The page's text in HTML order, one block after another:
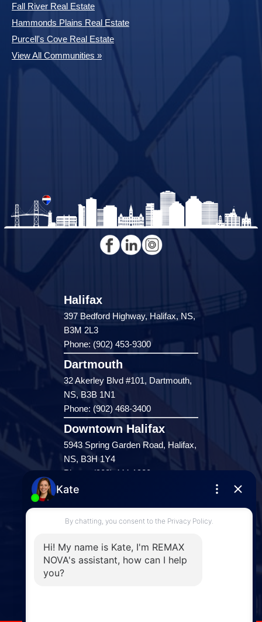
Fall River Real Estate
Hammonds Plains Real Estate
Purcell's Cove Real Estate
View All Communities »
Halifax
397 Bedford Highway, Halifax, NS,
B3M 2L3
Phone: (902) 453-9300
Dartmouth
32 Akerley Blvd #101, Dartmouth,
NS, B3B 1N1
Phone: (902) 468-3400
Downtown Halifax
5943 Spring Garden Road, Halifax,
NS, B3H 1Y4
Phone: (902) 444-1920
Enfield
287 Hwy 2,
Enfield, NS, B2T 1C9
Windsor
141 Wentworth Road, Windsor,